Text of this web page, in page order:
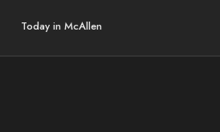
Today in McAllen